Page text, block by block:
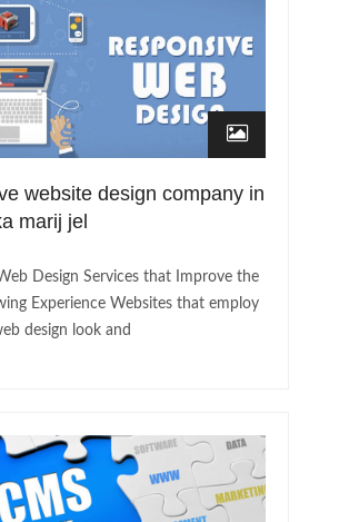
website design company in
marij jel
Design Services that Improve the
Experience Websites that employ
design look and